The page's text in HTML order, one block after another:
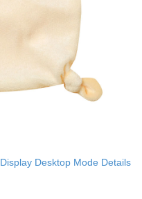
Display Desktop Mode Details